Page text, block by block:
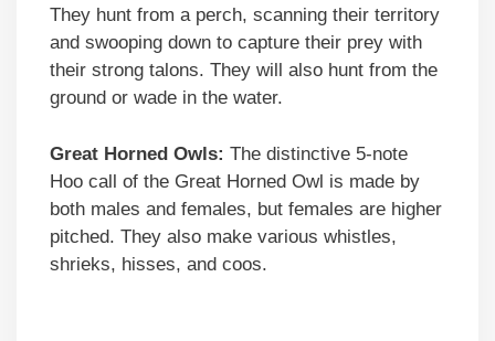
They hunt from a perch, scanning their territory
and swooping down to capture their prey with
their strong talons. They will also hunt from the
ground or wade in the water.
Great Horned Owls: The distinctive 5-note
Hoo call of the Great Horned Owl is made by
both males and females, but females are higher
pitched. They also make various whistles,
shrieks, hisses, and coos.